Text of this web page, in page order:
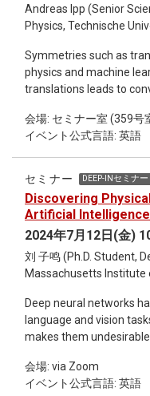
avoids the “critical
sampling algorithms.
numerically for the
weak-gravitational-lensing
obtained his Ph.D. in
did his first postdoc at
He then moved to Ecole
the second postdoc.
researcher at Grenoble
background is in the
glasses and spin
interdisciplinary studies
machine learning.
Andreas Ipp (Senior
Physics, Technische
Symmetries such as
physics and machine
translations leads to
driven us to develop
neural networks (L-
challenges of
collisions led us to use
innovations could
Andreas Ipp is a Senior
Theoretical Physics at
and held postdoctoral
Max-Planck-Institute in
Wien in 2009. He
research focuses on
applications in lattice
会場: セミナー室 (359
イベント公式言語: 英語
セミナー DEEP-INセミナー
Discovering
Artificial Intelligence
2024年7月12日(金)
刘 子鸣 (Ph.D. Student,
Massachusetts Institute
Deep neural networks
language and vision
makes them undesirable
interpretable and
physical laws, including
会場: via Zoom
イベント公式言語: 英語